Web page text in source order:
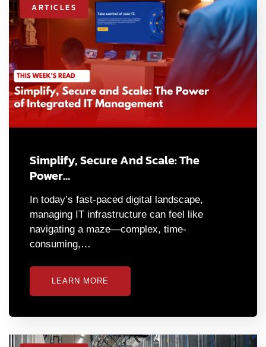
ARTICLES
Simplify, Secure And Scale: The
Power…
In today’s fast-paced digital landscape,
managing IT infrastructure can feel like
navigating a maze—complex, time-
consuming,…
LEARN MORE